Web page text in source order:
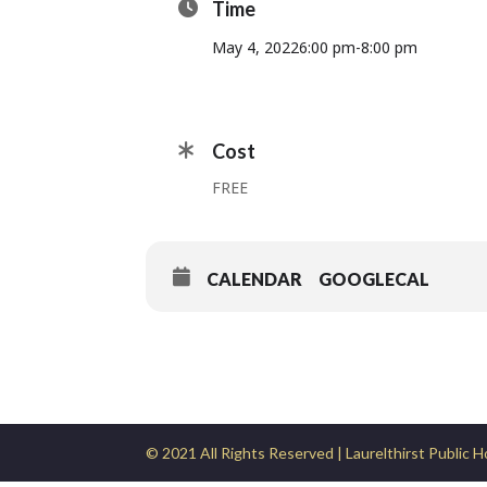
Time
May 4, 20226:00 pm-8:00 pm
Cost
FREE
CALENDAR GOOGLECAL
© 2021 All Rights Reserved | Laurelthirst Public